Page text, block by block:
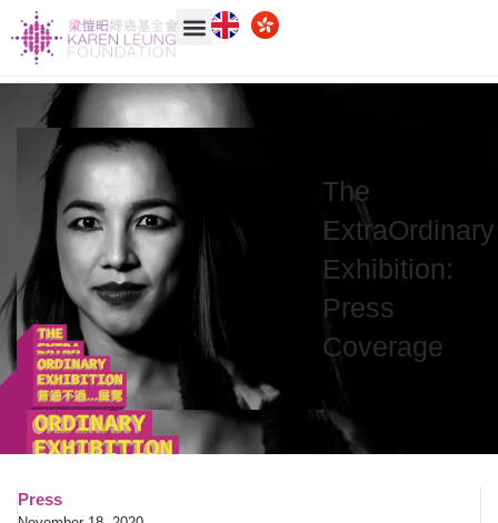
The
ExtraOrdinary
Exhibition:
Press
Coverage
Press